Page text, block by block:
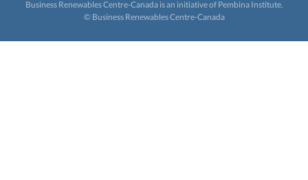
Business Renewables Centre-Canada is an initiative of Pembina Institute.
© Business Renewables Centre-Canada